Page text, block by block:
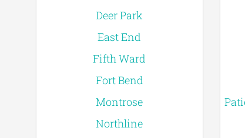
Deer Park
East End
Fifth Ward
Fort Bend
Montrose
Northline